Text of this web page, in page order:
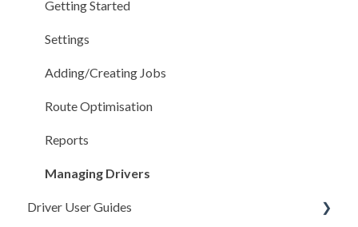
Workflow Tools
Driver Compliance (COR)
Customer Experience
Getting Started
Settings
Adding/Creating Jobs
Route Optimisation
Reports
Managing Drivers
Driver User Guides